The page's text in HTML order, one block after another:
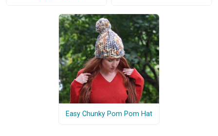
Easy Chunky Pom Pom Hat